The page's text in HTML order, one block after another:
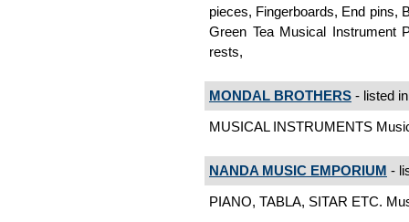
pieces, Fingerboards, End pins,
Green Tea Musical Instrument
rests,
MONDAL BROTHERS - listed
MUSICAL INSTRUMENTS
NANDA MUSIC EMPORIUM -
PIANO, TABLA, SITAR ETC.